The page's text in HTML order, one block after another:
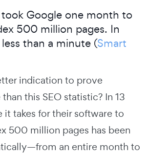
Google one month to
500 million pages. In
than a minute (Smart
indication to prove
this SEO statistic? In 13
it takes for their software to
500 million pages has been
an entire month to